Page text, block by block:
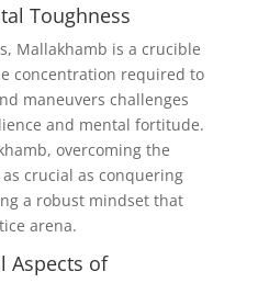
Toughness
Mallakhamb is a crucible
concentration required to
maneuvers challenges
and mental fortitude.
overcoming the
crucial as conquering
a robust mindset that
arena.
Aspects of